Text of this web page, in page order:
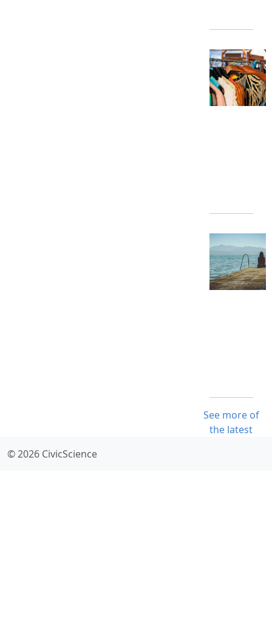
See more of
the latest
© 2026 CivicScience